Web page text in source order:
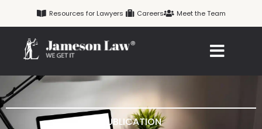
to
content
Resources for Lawyers Careers Meet the Team
PUBLICATION